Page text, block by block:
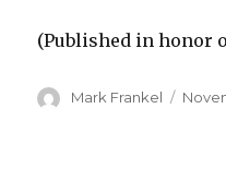
(Published in honor
Author
Mark Frankel